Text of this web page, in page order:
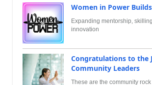
Women in Power
Expanding mentorship,
innovation
Congratulations to the
Community Leaders
These are the community rock